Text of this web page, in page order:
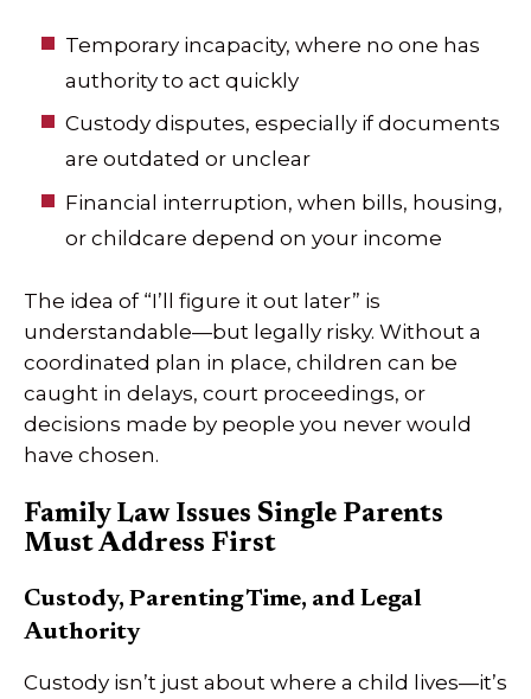
Temporary incapacity, where no one has
authority to act quickly
Custody disputes, especially if documents
are outdated or unclear
Financial interruption, when bills, housing,
or childcare depend on your income
The idea of “I’ll figure it out later” is
understandable—but legally risky. Without a
coordinated plan in place, children can be
caught in delays, court proceedings, or
decisions made by people you never would
have chosen.
Family Law Issues Single Parents
Must Address First
Custody, Parenting Time, and Legal
Authority
Custody isn’t just about where a child lives—it’s